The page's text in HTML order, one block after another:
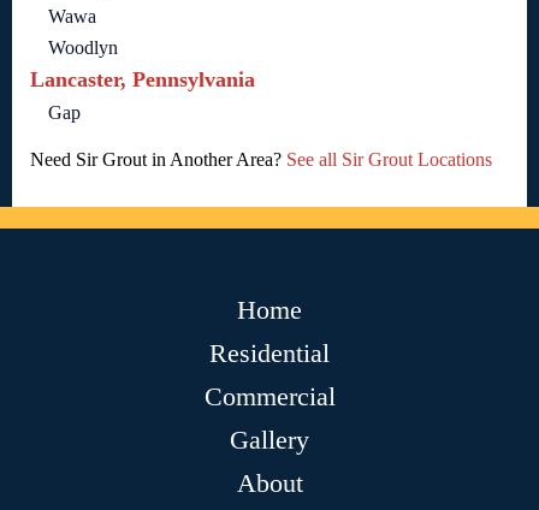
Wawa
Woodlyn
Lancaster, Pennsylvania
Gap
Need Sir Grout in Another Area? See all Sir Grout Locations
Home
Residential
Commercial
Gallery
About